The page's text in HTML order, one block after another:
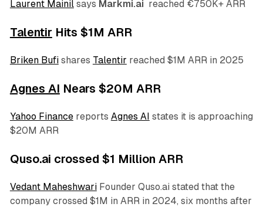
Laurent Mainilsays Markmi.ai reached €750K+ ARR
Talentir Hits $1M ARR
Briken Bufishares Talentir reached $1M ARR in 2025
Agnes AI Nears $20M ARR
Yahoo Financereports Agnes AI states it is approaching
$20M ARR
Quso.ai crossed $1 Million ARR
Vedant MaheshwariFounder Quso.ai stated that the
company crossed $1M in ARR in 2024, six months after